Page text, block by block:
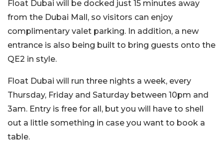
Float Dubai will be docked just 15 minutes away
from the Dubai Mall, so visitors can enjoy
complimentary valet parking. In addition, a new
entrance is also being built to bring guests onto the
QE2 in style.
Float Dubai will run three nights a week, every
Thursday, Friday and Saturday between 10pm and
3am. Entry is free for all, but you will have to shell
out a little something in case you want to book a
table.